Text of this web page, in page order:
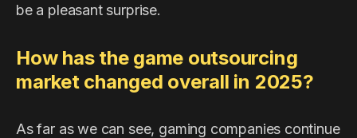
be a pleasant surprise.
How has the game outsourcing
market changed overall in 2025?
As far as we can see, gaming companies continue